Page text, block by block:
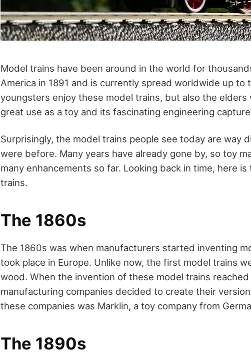
Model trains have been around in the world for
America in 1891 and is currently spread worldwide up to
youngsters enjoy these model trains, but also the elders
great use as a toy and its fascinating engineering
Surprisingly, the model trains people see today are way
were before. Many years have already gone by, so toy
many enhancements so far. Looking back in time, here
trains.
The 1860s
The 1860s was when manufacturers started inventing
took place in Europe. Unlike now, the first model trains
wood. When the invention of these model trains
manufacturing companies decided to create their
these companies was Marklin, a toy company from
The 1890s